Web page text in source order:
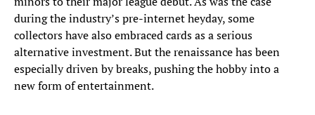
during the industry’s pre-internet heyday, some
collectors have also embraced cards as a serious
alternative investment. But the renaissance has been
especially driven by breaks, pushing the hobby into a
new form of entertainment.